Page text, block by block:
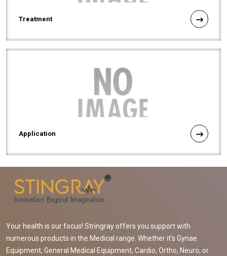
Treatment
Application
Your health is our focus! Stringray offers you support with
numerous products in the Medical range. Whether it's Gynae
Equipment, General Medical Equipment, Cardio, Ortho, Neuro, or